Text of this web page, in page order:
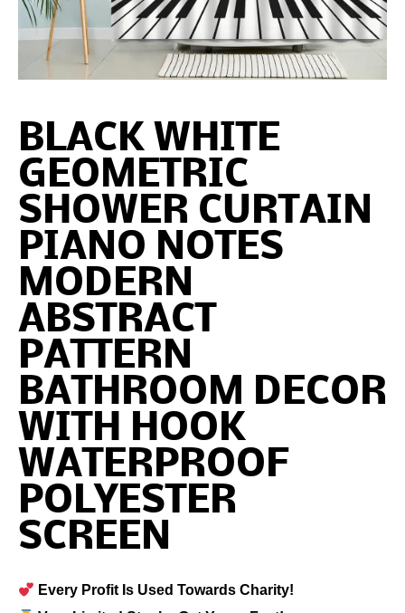
BLACK WHITE
GEOMETRIC
SHOWER CURTAIN
PIANO NOTES
MODERN
ABSTRACT
PATTERN
BATHROOM DECOR
WITH HOOK
WATERPROOF
POLYESTER
SCREEN
Every Profit Is Used Towards Charity!